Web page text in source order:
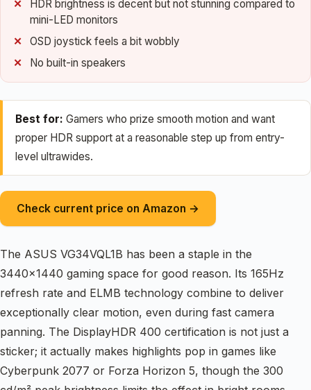
HDR brightness is decent but not stunning compared to
mini-LED monitors
OSD joystick feels a bit wobbly
No built-in speakers
Best for: Gamers who prize smooth motion and want
proper HDR support at a reasonable step up from entry-
level ultrawides.
Check current price on Amazon →
The ASUS VG34VQL1B has been a staple in the
3440×1440 gaming space for good reason. Its 165Hz
refresh rate and ELMB technology combine to deliver
exceptionally clear motion, even during fast camera
panning. The DisplayHDR 400 certification is not just a
sticker; it actually makes highlights pop in games like
Cyberpunk 2077 or Forza Horizon 5, though the 300